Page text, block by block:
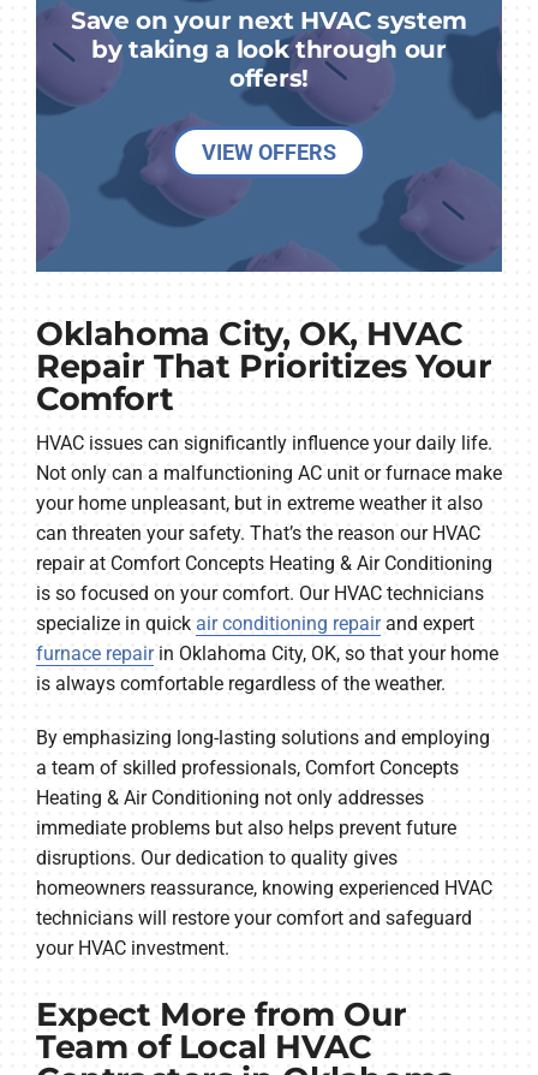
Save on your next HVAC system
by taking a look through our
offers!
VIEW OFFERS
Oklahoma City, OK, HVAC
Repair That Prioritizes Your
Comfort
HVAC issues can significantly influence your daily life.
Not only can a malfunctioning AC unit or furnace make
your home unpleasant, but in extreme weather it also
can threaten your safety. That’s the reason our HVAC
repair at Comfort Concepts Heating & Air Conditioning
is so focused on your comfort. Our HVAC technicians
specialize in quick air conditioning repairand expert
furnace repairin Oklahoma City, OK, so that your home
is always comfortable regardless of the weather.
By emphasizing long-lasting solutions and employing
a team of skilled professionals, Comfort Concepts
Heating & Air Conditioning not only addresses
immediate problems but also helps prevent future
disruptions. Our dedication to quality gives
homeowners reassurance, knowing experienced HVAC
technicians will restore your comfort and safeguard
your HVAC investment.
Expect More from Our
Team of Local HVAC